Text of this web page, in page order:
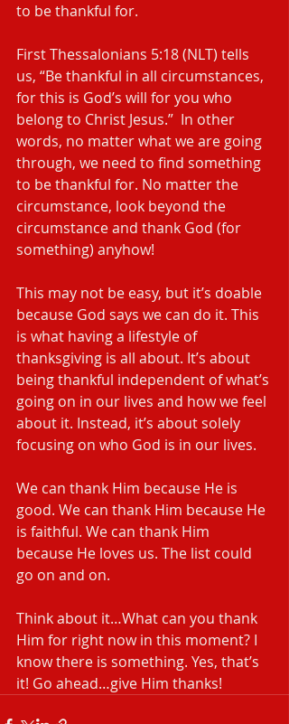
to be thankful for.
First Thessalonians 5:18 (NLT) tells
us, “Be thankful in all circumstances,
for this is God’s will for you who
belong to Christ Jesus.”  In other
words, no matter what we are going
through, we need to find something
to be thankful for. No matter the
circumstance, look beyond the
circumstance and thank God (for
something) anyhow!
This may not be easy, but it’s doable
because God says we can do it. This
is what having a lifestyle of
thanksgiving is all about. It’s about
being thankful independent of what’s
going on in our lives and how we feel
about it. Instead, it’s about solely
focusing on who God is in our lives.
We can thank Him because He is
good. We can thank Him because He
is faithful. We can thank Him
because He loves us. The list could
go on and on.
Think about it…What can you thank
Him for right now in this moment? I
know there is something. Yes, that’s
it! Go ahead…give Him thanks!